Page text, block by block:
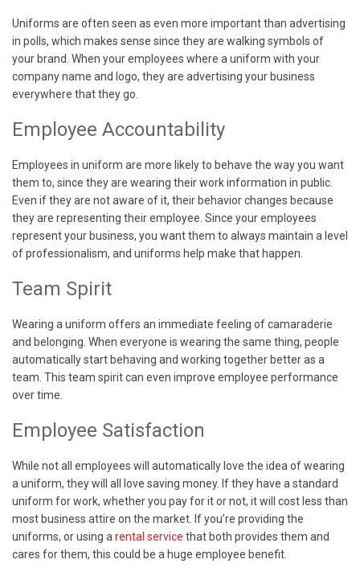
Uniforms are often seen as even more important than advertising
in polls, which makes sense since they are walking symbols of
your brand. When your employees where a uniform with your
company name and logo, they are advertising your business
everywhere that they go.
Employee Accountability
Employees in uniform are more likely to behave the way you want
them to, since they are wearing their work information in public.
Even if they are not aware of it, their behavior changes because
they are representing their employee. Since your employees
represent your business, you want them to always maintain a level
of professionalism, and uniforms help make that happen.
Team Spirit
Wearing a uniform offers an immediate feeling of camaraderie
and belonging. When everyone is wearing the same thing, people
automatically start behaving and working together better as a
team. This team spirit can even improve employee performance
over time.
Employee Satisfaction
While not all employees will automatically love the idea of wearing
a uniform, they will all love saving money. If they have a standard
uniform for work, whether you pay for it or not, it will cost less than
most business attire on the market. If you’re providing the
uniforms, or using a rental service that both provides them and
cares for them, this could be a huge employee benefit.